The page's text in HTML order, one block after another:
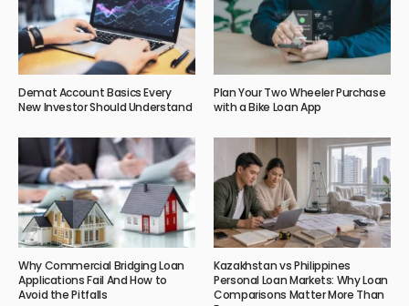
Demat Account Basics Every
New Investor Should Understand
Plan Your Two Wheeler Purchase
with a Bike Loan App
Why Commercial Bridging Loan
Applications Fail And How to
Avoid the Pitfalls
Kazakhstan vs Philippines
Personal Loan Markets: Why Loan
Comparisons Matter More Than